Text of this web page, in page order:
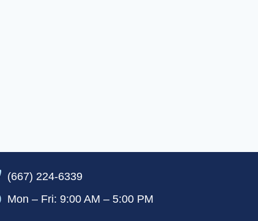
(667) 224-6339
Mon – Fri: 9:00 AM – 5:00 PM